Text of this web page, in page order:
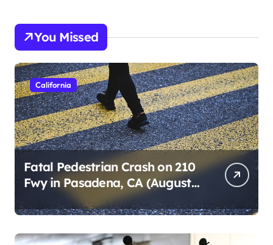
You Missed
California
Fatal Pedestrian Crash on 210
Fwy in Pasadena, CA (August